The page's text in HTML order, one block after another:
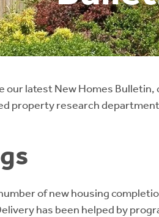
our latest New Homes
property research
of new housing
has been helped by
Guide